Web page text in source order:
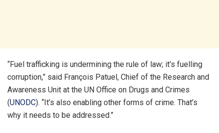
“Fuel trafficking is undermining the rule of law; it’s fuelling
corruption,” said François Patuel, Chief of the Research and
Awareness Unit at the UN Office on Drugs and Crimes
(UNODC). “It’s also enabling other forms of crime. That’s
why it needs to be addressed.”